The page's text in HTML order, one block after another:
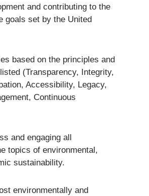
and contributing to the
goals set by the United
based on the principles and
(Transparency, Integrity,
Accessibility, Legacy,
Continuous
and engaging all
topics of environmental,
sustainability.
environmentally and